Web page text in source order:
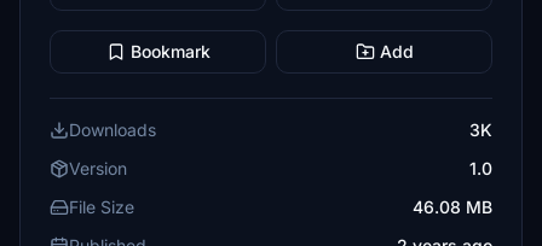
Bookmark Add
Downloads
3K
Version
1.0
File Size
46.08 MB